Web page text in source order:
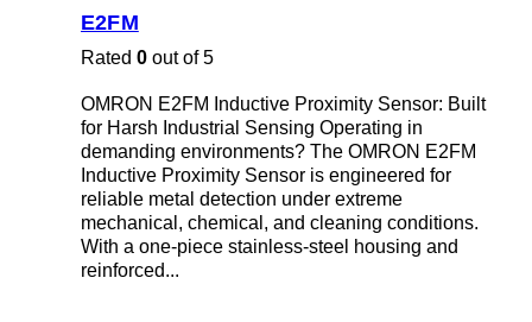
E2FM
Rated 0 out of 5
OMRON E2FM Inductive Proximity Sensor: Built
for Harsh Industrial Sensing Operating in
demanding environments? The OMRON E2FM
Inductive Proximity Sensor is engineered for
reliable metal detection under extreme
mechanical, chemical, and cleaning conditions.
With a one-piece stainless-steel housing and
reinforced...